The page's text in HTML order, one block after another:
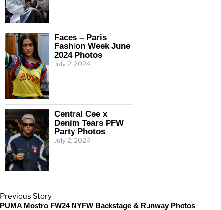
Faces – Paris
Fashion Week June
2024 Photos
July 2, 2024
Central Cee x
Denim Tears PFW
Party Photos
July 2, 2024
Previous Story
PUMA Mostro FW24 NYFW Backstage & Runway Photos